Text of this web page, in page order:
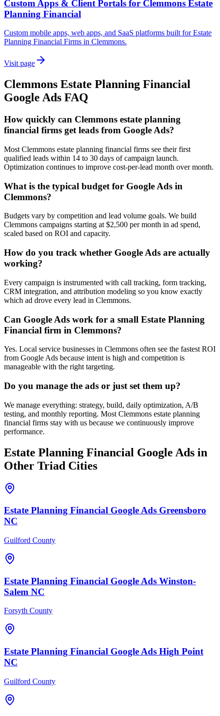
Custom Apps & Client Portals for Clemmons Estate
Planning Financial
Custom mobile apps, web apps, and SaaS platforms built for Estate
Planning Financial Firms in Clemmons.
Visit page
Clemmons Estate Planning Financial
Google Ads FAQ
How quickly can Clemmons estate planning
financial firms get leads from Google Ads?
Most Clemmons estate planning financial firms see their first
qualified leads within 14 to 30 days of campaign launch.
Optimization continues to improve cost-per-lead month over month.
What is the typical budget for Google Ads in
Clemmons?
Budgets vary by competition and lead volume goals. We build
Clemmons campaigns starting at $2,500 per month in ad spend,
scaled based on ROI and capacity.
How do you track whether Google Ads are actually
working?
Every campaign is instrumented with call tracking, form tracking,
CRM integration, and attribution modeling so you know exactly
which ad drove every lead in Clemmons.
Can Google Ads work for a small Estate Planning
Financial firm in Clemmons?
Yes. Local service businesses in Clemmons often see the fastest ROI
from Google Ads because intent is high and competition is
manageable with the right targeting.
Do you manage the ads or just set them up?
We manage everything: strategy, build, daily optimization, A/B
testing, and monthly reporting. Most Clemmons estate planning
financial firms stay with us because we continuously improve
performance.
Estate Planning Financial Google Ads in
Other Triad Cities
Estate Planning Financial Google Ads Greensboro
NC
Guilford County
Estate Planning Financial Google Ads Winston-
Salem NC
Forsyth County
Estate Planning Financial Google Ads High Point
NC
Guilford County